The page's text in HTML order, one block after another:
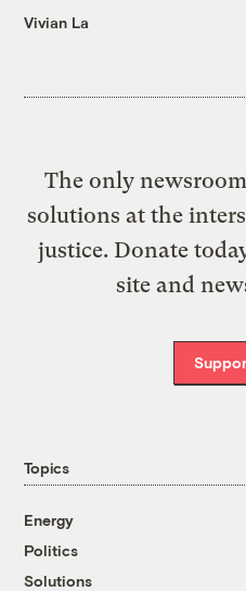
Vivian La
The only
solutions at the
justice. Donate
site and
Topics
Energy
Politics
Solutions